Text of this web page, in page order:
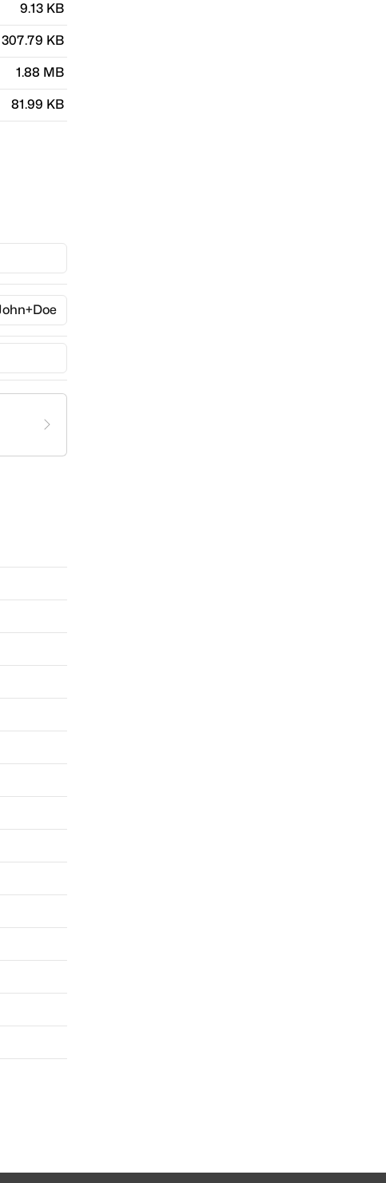
9.13 KB
307.79 KB
1.88 MB
81.99 KB